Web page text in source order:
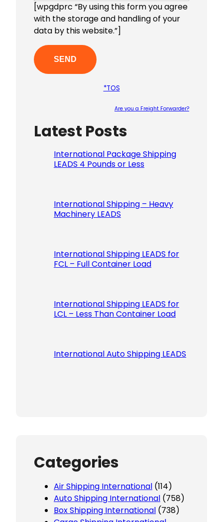
[wpgdprc “By using this form you agree
with the storage and handling of your
data by this website.”]
*TOS
Are you a Freight Forwarder?
Latest Posts
International Package Shipping
LEADS 4 Pounds or Less
International Shipping – Heavy
Machinery LEADS
International Shipping LEADS for
FCL – Full Container Load
International Shipping LEADS for
LCL – Less Than Container Load
International Auto Shipping LEADS
Categories
Air Shipping International (114)
Auto Shipping International (758)
Box Shipping International (738)